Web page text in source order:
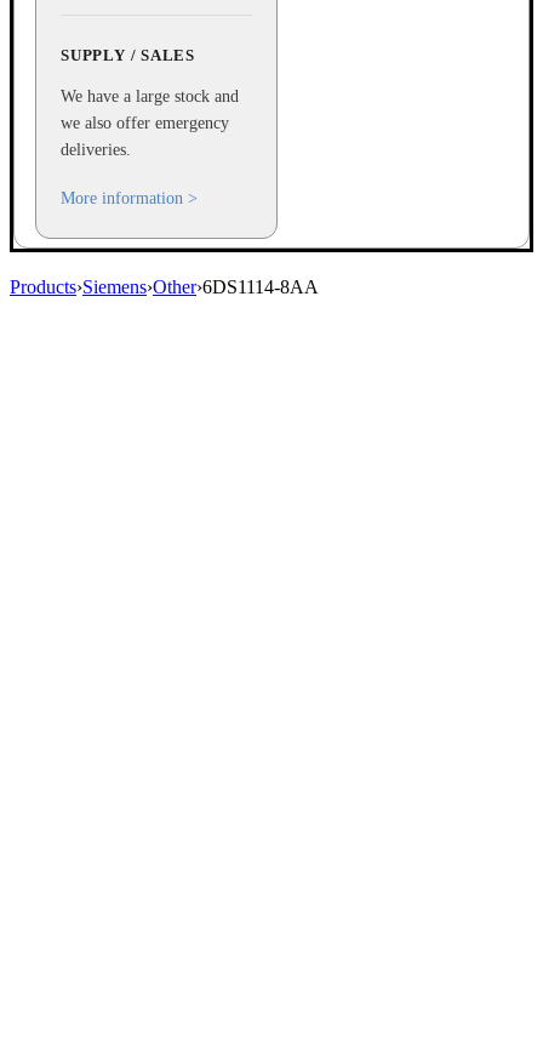
SUPPLY / SALES
We have a large stock and
we also offer emergency
deliveries.
More information >
Products›Siemens›Other›6DS1114-8AA